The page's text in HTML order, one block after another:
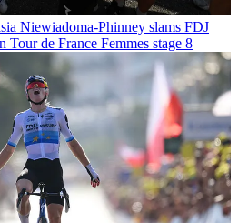
Niewiadoma-Phinney slams FDJ
Tour de France Femmes stage 8